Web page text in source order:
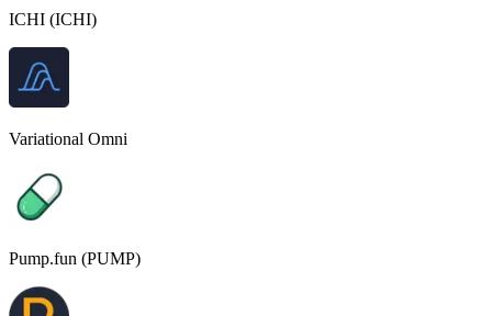
ICHI (ICHI)
Variational Omni
Pump.fun (PUMP)